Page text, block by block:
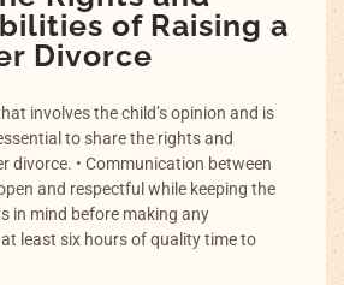
of Raising a
Divorce
involves the child’s opinion and is
to share the rights and
divorce. • Communication between
and respectful while keeping the
in mind before making any
least six hours of quality time to